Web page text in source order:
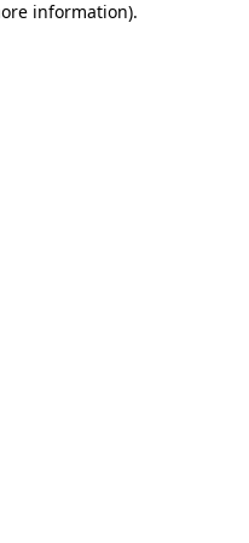
information).